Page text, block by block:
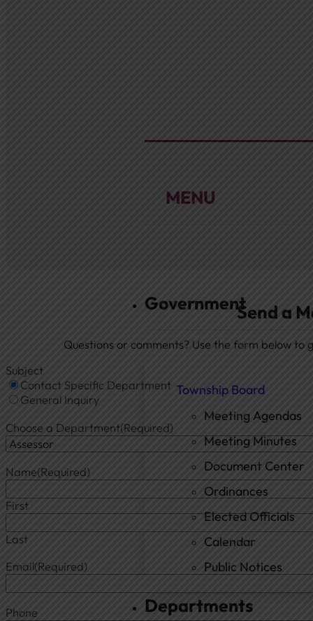
Government
Township Board
Meeting Agendas
Meeting Minutes
Document Center
Ordinances
Elected Officials
Calendar
Public Notices
Departments
Send a
Questions or comments? Use the form below to
Subject
Contact Specific Department
General Inquiry
Choose a Department(Required)
Name(Required)
First
Last
Email(Required)
Phone